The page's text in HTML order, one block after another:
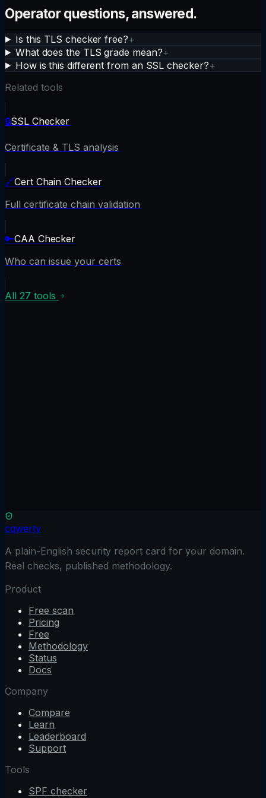
Operator questions, answered.
Is this TLS checker free?+
What does the TLS grade mean?+
How is this different from an SSL checker?+
Related tools
🔒SSL Checker
Certificate & TLS analysis
🔗Cert Chain Checker
Full certificate chain validation
🔑CAA Checker
Who can issue your certs
All 27 tools
See full comparison
cqwerty
A plain-English security report card for your domain.
Real checks, published methodology.
Product
Free scan
Pricing
Free
Methodology
Status
Docs
Company
Compare
Learn
Leaderboard
Support
Tools
SPF checker